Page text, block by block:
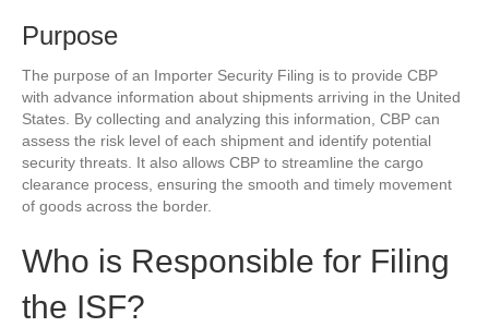
Purpose
The purpose of an Importer Security Filing is to provide CBP
with advance information about shipments arriving in the United
States. By collecting and analyzing this information, CBP can
assess the risk level of each shipment and identify potential
security threats. It also allows CBP to streamline the cargo
clearance process, ensuring the smooth and timely movement
of goods across the border.
Who is Responsible for Filing
the ISF?